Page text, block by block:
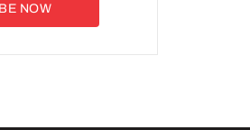
NOW